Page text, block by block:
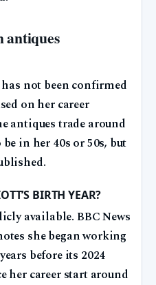
antiques
not been confirmed
on her career
trade around
in her 40s or 50s, but
BIRTH YEAR?
available. BBC News
she began working
before its 2024
her career start around